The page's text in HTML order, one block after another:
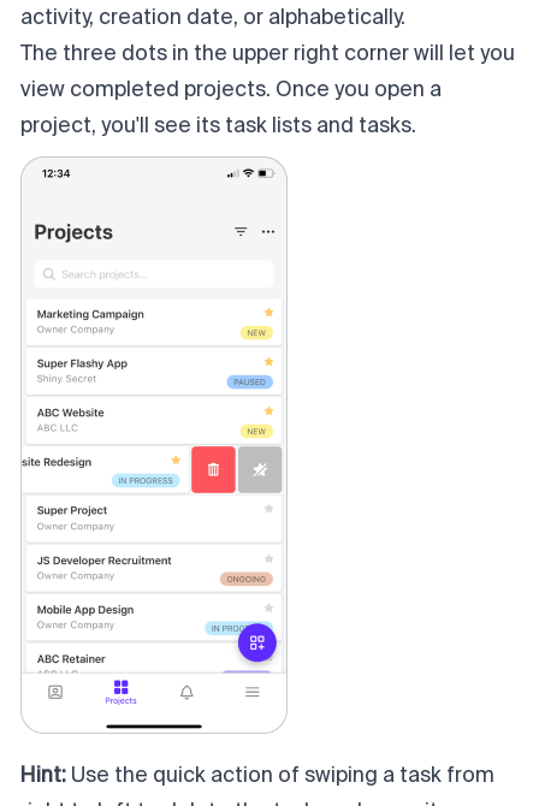
activity, creation date, or alphabetically.
The three dots in the upper right corner will let you
view completed projects. Once you open a
project, you'll see its task lists and tasks.
Hint: Use the quick action of swiping a task from